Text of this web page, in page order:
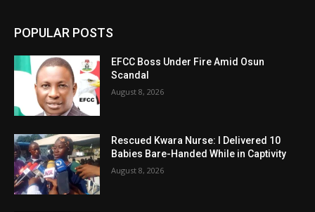
POPULAR POSTS
EFCC Boss Under Fire Amid Osun
Scandal
August 8, 2026
Rescued Kwara Nurse: I Delivered 10
Babies Bare-Handed While in Captivity
August 8, 2026